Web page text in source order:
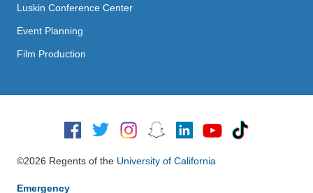
Luskin Conference Center
Event Planning
Film Production
Social Media
©2026 Regents of the University of California
Emergency